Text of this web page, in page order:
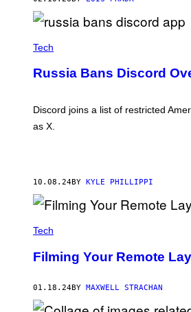
A
O
:
J
U
P
C
K
I
U
P
T
V
Tech
Russia Bans Discord
Discord joins a list of restricted
as X.
10.08.24BY KYLE PHILLIPPI
Tech
Filming Your Remote
01.18.24BY MAXWELL STRACHAN